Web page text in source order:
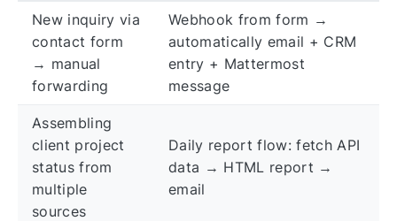
New inquiry via
contact form
→ manual
forwarding
Webhook from form →
automatically email + CRM
entry + Mattermost
message
Assembling
client project
status from
multiple
sources
Daily report flow: fetch API
data → HTML report →
email